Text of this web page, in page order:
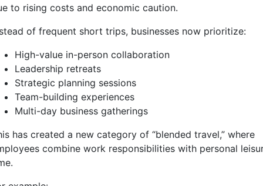
to rising costs and economic caution.
of frequent short trips, businesses now prioritize:
High-value in-person collaboration
Leadership retreats
Strategic planning sessions
Team-building experiences
Multi-day business gatherings
has created a new category of “blended travel,” where
combine work responsibilities with personal